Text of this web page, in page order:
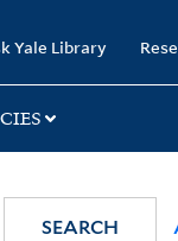
Yale Library
SEARCH